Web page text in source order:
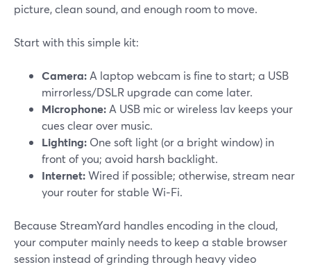
picture, clean sound, and enough room to move.
Start with this simple kit:
Camera: A laptop webcam is fine to start; a USB
mirrorless/DSLR upgrade can come later.
Microphone: A USB mic or wireless lav keeps your
cues clear over music.
Lighting: One soft light (or a bright window) in
front of you; avoid harsh backlight.
Internet:Wired if possible; otherwise, stream near
your router for stable Wi‑Fi.
Because StreamYard handles encoding in the cloud,
your computer mainly needs to keep a stable browser
session instead of grinding through heavy video